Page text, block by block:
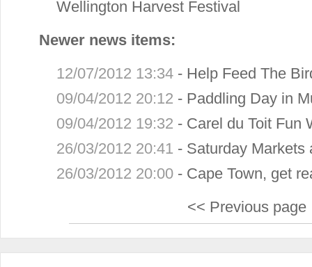
Wellington Harvest Festival
Newer news items:
12/07/2012 13:34 - Help Feed The
09/04/2012 20:12 - Paddling Day in
09/04/2012 19:32 - Carel du Toit Fun
26/03/2012 20:41 - Saturday Markets
26/03/2012 20:00 - Cape Town, get
<< Previous page